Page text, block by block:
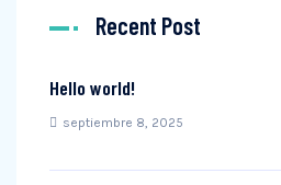
Recent Post
Hello world!
septiembre 8, 2025